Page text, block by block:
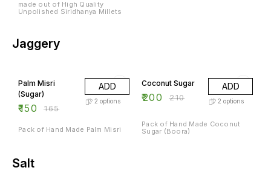
made out of High Quality
Unpolished Siridhanya Millets
Jaggery
Palm Misri
(Sugar)
₹150 ₹165
ADD
2 options
Pack of Hand Made Palm Misri
Coconut Sugar
₹200 ₹210
ADD
2 options
Pack of Hand Made Coconut
Sugar (Boora)
Salt